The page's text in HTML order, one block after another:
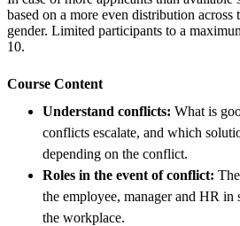
based on a more even distribution across
gender. Limited participants to a
10.
Course Content
Understand conflicts: What is
conflicts escalate, and which
depending on the conflict.
Roles in the event of conflict:
the employee, manager and HR
the workplace.